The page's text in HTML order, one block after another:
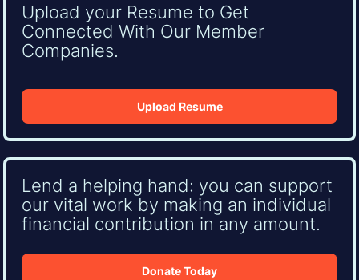
Upload your Resume to Get
Connected With Our Member
Companies.
Upload Resume
Lend a helping hand: you can support
our vital work by making an individual
financial contribution in any amount.
Donate Today